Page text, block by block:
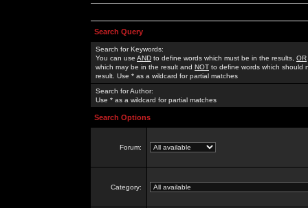
Search Query
Search for Keywords:
You can use AND to define words which must be in the results, OR
which may be in the result and NOT to define words which should
result. Use * as a wildcard for partial matches
Search for Author:
Use * as a wildcard for partial matches
Search Options
Forum:
Category: